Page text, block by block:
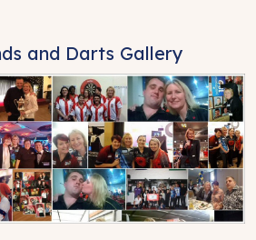
and Darts Gallery